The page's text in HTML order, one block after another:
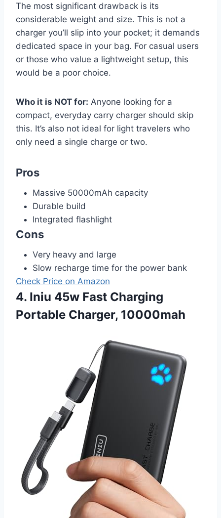
The most significant drawback is its
considerable weight and size. This is not a
charger you’ll slip into your pocket; it demands
dedicated space in your bag. For casual users
or those who value a lightweight setup, this
would be a poor choice.
Who it is NOT for: Anyone looking for a
compact, everyday carry charger should skip
this. It’s also not ideal for light travelers who
only need a single charge or two.
Pros
Massive 50000mAh capacity
Durable build
Integrated flashlight
Cons
Very heavy and large
Slow recharge time for the power bank
Check Price on Amazon
4. Iniu 45w Fast Charging
Portable Charger, 10000mah